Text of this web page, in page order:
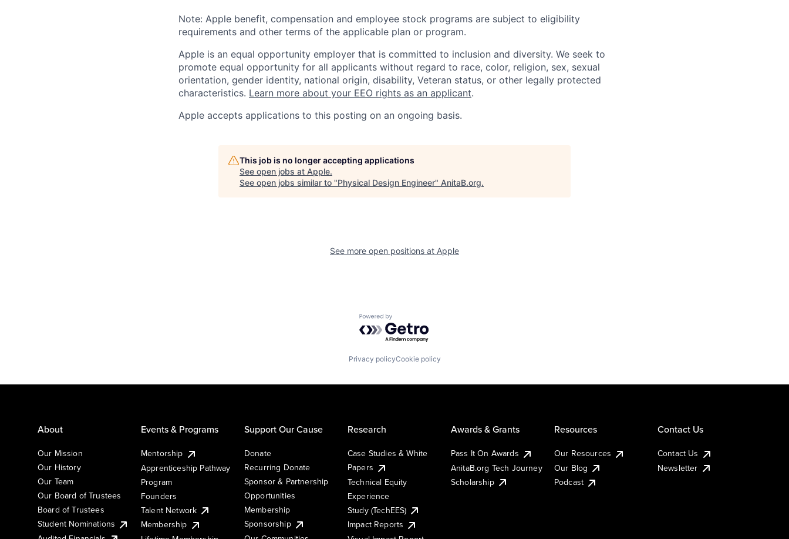
Note: Apple benefit, compensation and employee stock programs are subject to eligibility
requirements and other terms of the applicable plan or program.
Apple is an equal opportunity employer that is committed to inclusion and diversity. We seek to
promote equal opportunity for all applicants without regard to race, color, religion, sex, sexual
orientation, gender identity, national origin, disability, Veteran status, or other legally protected
characteristics. Learn more about your EEO rights as an applicant.
Apple accepts applications to this posting on an ongoing basis.
This job is no longer accepting applications
See open jobs at Apple.
See open jobs similar to "Physical Design Engineer" AnitaB.org.
See more open positions at Apple
Powered by Getro.com
Privacy policyCookie policy
About
Our Mission
Our History
Our Team
Our Board of Trustees
Board of Trustees
Student Nominations
Events & Programs
Mentorship
Apprenticeship Pathway
Program
Founders
Talent Network
Membership
Support Our Cause
Donate
Recurring Donate
Sponsor & Partnership
Opportunities
Membership
Sponsorship
Research
Case Studies & White
Papers
Technical Equity
Experience
Study (TechEES)
Impact Reports
Awards & Grants
Pass It On Awards
AnitaB.org Tech Journey
Scholarship
Resources
Our Resources
Our Blog
Podcast
Contact Us
Contact Us
Newsletter